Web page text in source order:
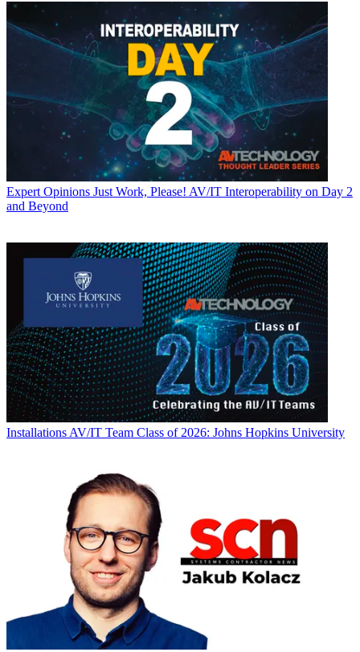
Expert Opinions Just Work, Please! AV/IT Interoperability on Day 2
and Beyond
InstallationsAV/IT Team Class of 2026: Johns Hopkins University